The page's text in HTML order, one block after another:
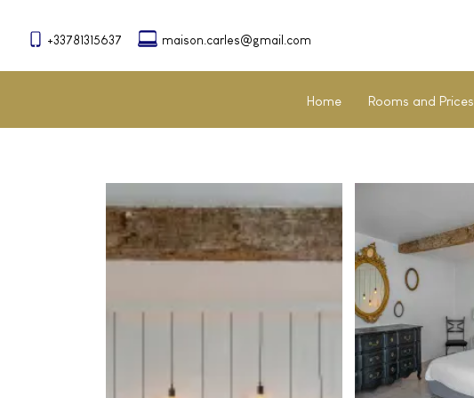
+33781315637 maison.carles@gmail.com
Home Rooms and Prices